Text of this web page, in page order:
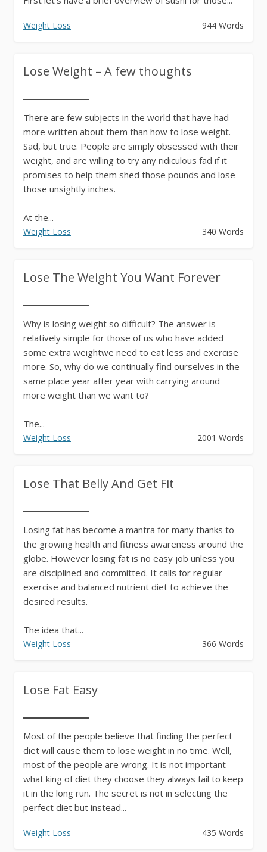
Weight Loss 944 Words
Lose Weight – A few thoughts
There are few subjects in the world that have had
more written about them than how to lose weight.
Sad, but true. People are simply obsessed with their
weight, and are willing to try any ridiculous fad if it
promises to help them shed those pounds and lose
those unsightly inches.
At the...
Weight Loss 340 Words
Lose The Weight You Want Forever
Why is losing weight so difficult? The answer is
relatively simple for those of us who have added
some extra weightwe need to eat less and exercise
more. So, why do we continually find ourselves in the
same place year after year with carrying around
more weight than we want to?
The...
Weight Loss 2001 Words
Lose That Belly And Get Fit
Losing fat has become a mantra for many thanks to
the growing health and fitness awareness around the
globe. However losing fat is no easy job unless you
are disciplined and committed. It calls for regular
exercise and balanced nutrient diet to achieve the
desired results.
The idea that...
Weight Loss 366 Words
Lose Fat Easy
Most of the people believe that finding the perfect
diet will cause them to lose weight in no time. Well,
most of the people are wrong. It is not important
what king of diet they choose they always fail to keep
it in the long run. The secret is not in selecting the
perfect diet but instead...
Weight Loss 435 Words